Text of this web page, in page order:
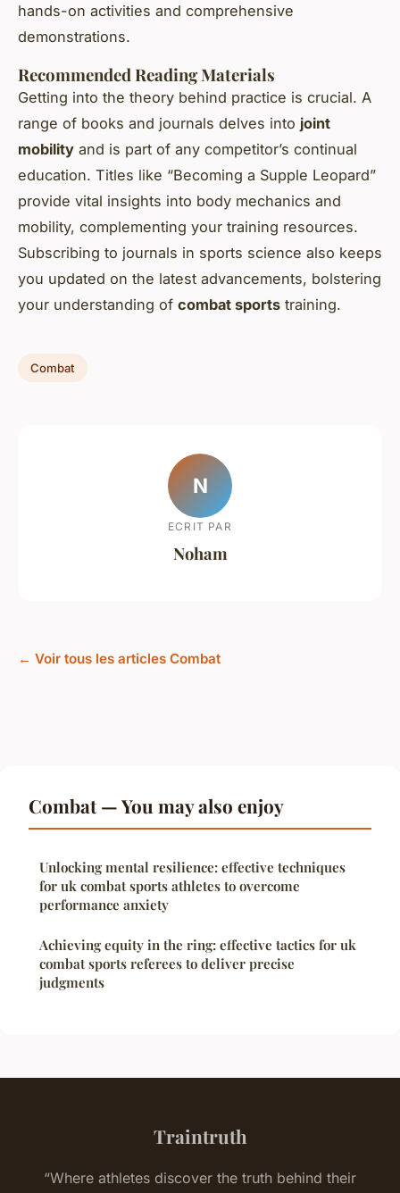
hands-on activities and comprehensive
demonstrations.
Recommended Reading Materials
Getting into the theory behind practice is crucial. A
range of books and journals delves into joint
mobility and is part of any competitor’s continual
education. Titles like “Becoming a Supple Leopard”
provide vital insights into body mechanics and
mobility, complementing your training resources.
Subscribing to journals in sports science also keeps
you updated on the latest advancements, bolstering
your understanding of combat sports training.
Combat
N
ECRIT PAR
Noham
← Voir tous les articles Combat
Combat — You may also enjoy
Unlocking mental resilience: effective techniques
for uk combat sports athletes to overcome
performance anxiety
Achieving equity in the ring: effective tactics for uk
combat sports referees to deliver precise
judgments
Traintruth
“Where athletes discover the truth behind their